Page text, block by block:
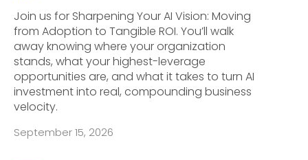
Join us for Sharpening Your AI Vision: Moving
from Adoption to Tangible ROI. You’ll walk
away knowing where your organization
stands, what your highest-leverage
opportunities are, and what it takes to turn AI
investment into real, compounding business
velocity.
September 15, 2026